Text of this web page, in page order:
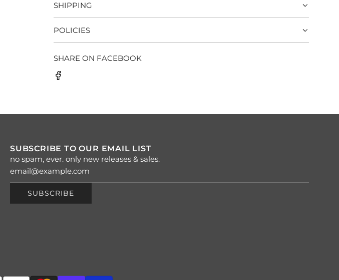
SHIPPING
POLICIES
SHARE ON FACEBOOK
SUBSCRIBE TO OUR EMAIL LIST
no spam, ever. only new releases & sales.
SUBSCRIBE